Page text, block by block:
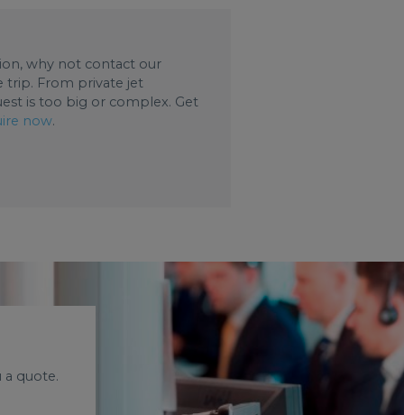
why not contact our
trip. From private jet
is too big or complex. Get
now.
a quote.